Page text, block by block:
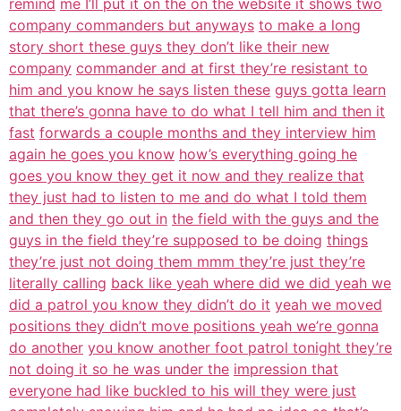
remind me I’ll put it on the on the website it shows two
company commanders but anyways to make a long
story short these guys they don’t like their new
company commander and at first they’re resistant to
him and you know he says listen these guys gotta learn
that there’s gonna have to do what I tell him and then it
fast forwards a couple months and they interview him
again he goes you know how’s everything going he
goes you know they get it now and they realize that
they just had to listen to me and do what I told them
and then they go out in the field with the guys and the
guys in the field they’re supposed to be doing things
they’re just not doing them mmm they’re just they’re
literally calling back like yeah where did we did yeah we
did a patrol you know they didn’t do it yeah we moved
positions they didn’t move positions yeah we’re gonna
do another you know another foot patrol tonight they’re
not doing it so he was under the impression that
everyone had like buckled to his will they were just